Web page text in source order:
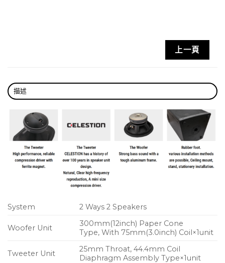
上一頁
描述
System 2 Ways 2 Speakers
Woofer Unit
300mm(12inch) Paper Cone
Type, With 75mm(3.0inch) Coil×1unit
Tweeter Unit
25mm Throat, 44.4mm Coil
Diaphragm Assembly Type×1unit